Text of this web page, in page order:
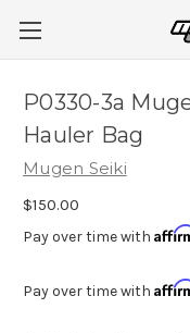
P0330-3a
Hauler Bag
Mugen Seiki
$150.00
Pay over time with
Pay over time with